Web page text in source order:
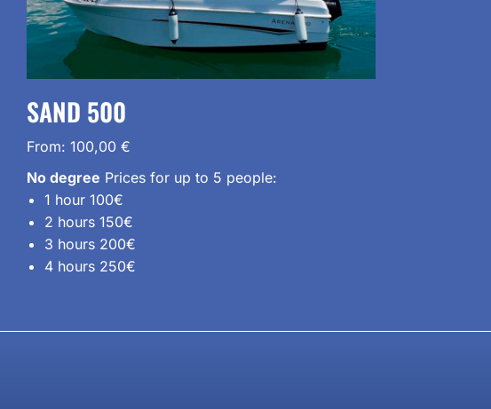
SAND 500
From: 100,00 €
No degree Prices for up to 5 people:
1 hour 100€
2 hours 150€
3 hours 200€
4 hours 250€